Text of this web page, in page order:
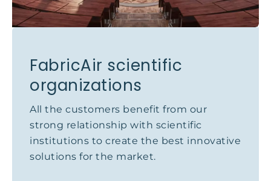
FabricAir scientific
organizations
All the customers benefit from our
strong relationship with scientific
institutions to create the best innovative
solutions for the market.